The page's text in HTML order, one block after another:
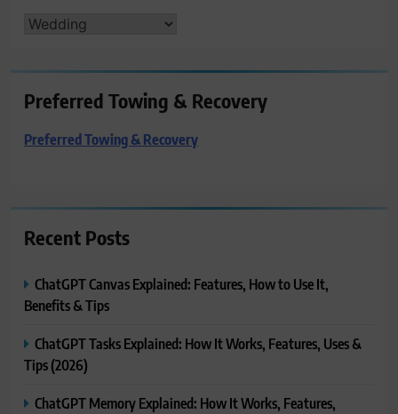
CATEGORIES
Preferred Towing & Recovery
Preferred Towing & Recovery
Recent Posts
ChatGPT Canvas Explained: Features, How to Use It,
Benefits & Tips
ChatGPT Tasks Explained: How It Works, Features, Uses &
Tips (2026)
ChatGPT Memory Explained: How It Works, Features,